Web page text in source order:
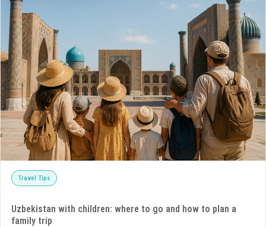
Travel Tips
Uzbekistan with children: where to go and how to plan a
family trip